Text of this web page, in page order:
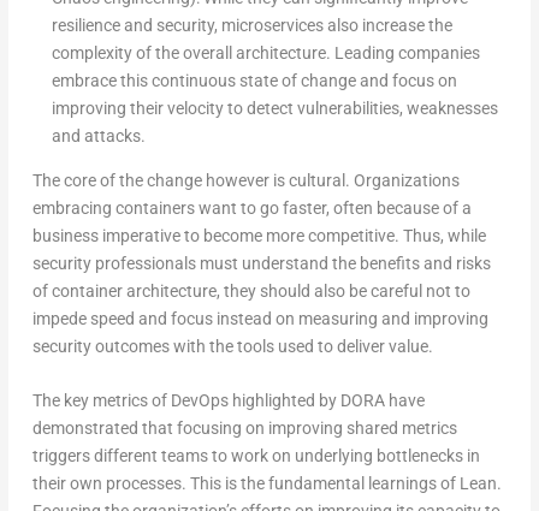
resilience and security, microservices also increase the
complexity of the overall architecture. Leading companies
embrace this continuous state of change and focus on
improving their velocity to detect vulnerabilities, weaknesses
and attacks.
The core of the change however is cultural. Organizations
embracing containers want to go faster, often because of a
business imperative to become more competitive. Thus, while
security professionals must understand the benefits and risks
of container architecture, they should also be careful not to
impede speed and focus instead on measuring and improving
security outcomes with the tools used to deliver value.
The key metrics of DevOps highlighted by DORA have
demonstrated that focusing on improving shared metrics
triggers different teams to work on underlying bottlenecks in
their own processes. This is the fundamental learnings of Lean.